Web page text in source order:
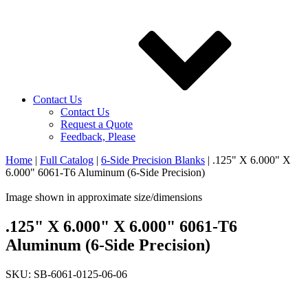
Contact Us
Contact Us
Request a Quote
Feedback, Please
Home | Full Catalog | 6-Side Precision Blanks | .125" X 6.000" X
6.000" 6061-T6 Aluminum (6-Side Precision)
Image shown in approximate size/dimensions
.125" X 6.000" X 6.000" 6061-T6
Aluminum (6-Side Precision)
SKU: SB-6061-0125-06-06